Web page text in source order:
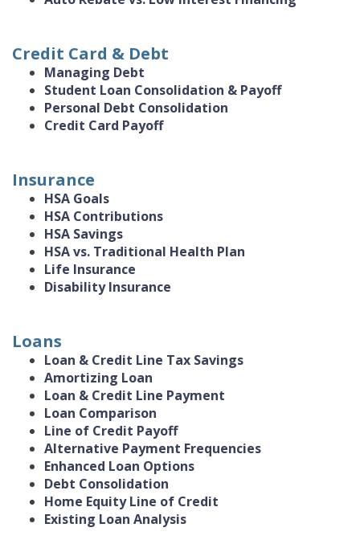
Credit Card & Debt
Managing Debt
Student Loan Consolidation & Payoff
Personal Debt Consolidation
Credit Card Payoff
Insurance
HSA Goals
HSA Contributions
HSA Savings
HSA vs. Traditional Health Plan
Life Insurance
Disability Insurance
Loans
Loan & Credit Line Tax Savings
Amortizing Loan
Loan & Credit Line Payment
Loan Comparison
Line of Credit Payoff
Alternative Payment Frequencies
Enhanced Loan Options
Debt Consolidation
Home Equity Line of Credit
Existing Loan Analysis